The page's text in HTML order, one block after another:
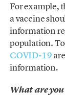
For example,
a vaccine
information
population.
COVID-19
information.
What are